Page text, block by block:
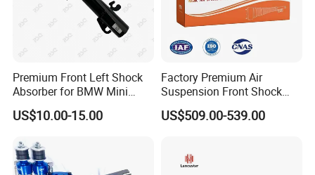
Premium Front Left Shock
Absorber for BMW Mini
(2007-2014) 9261240 Auto
Spring Gas Hydraulic Strut
US$10.00-15.00
Factory Premium Air
Suspension Front Shock
Absorber for Porsche
Cayenne 9y0
US$509.00-539.00